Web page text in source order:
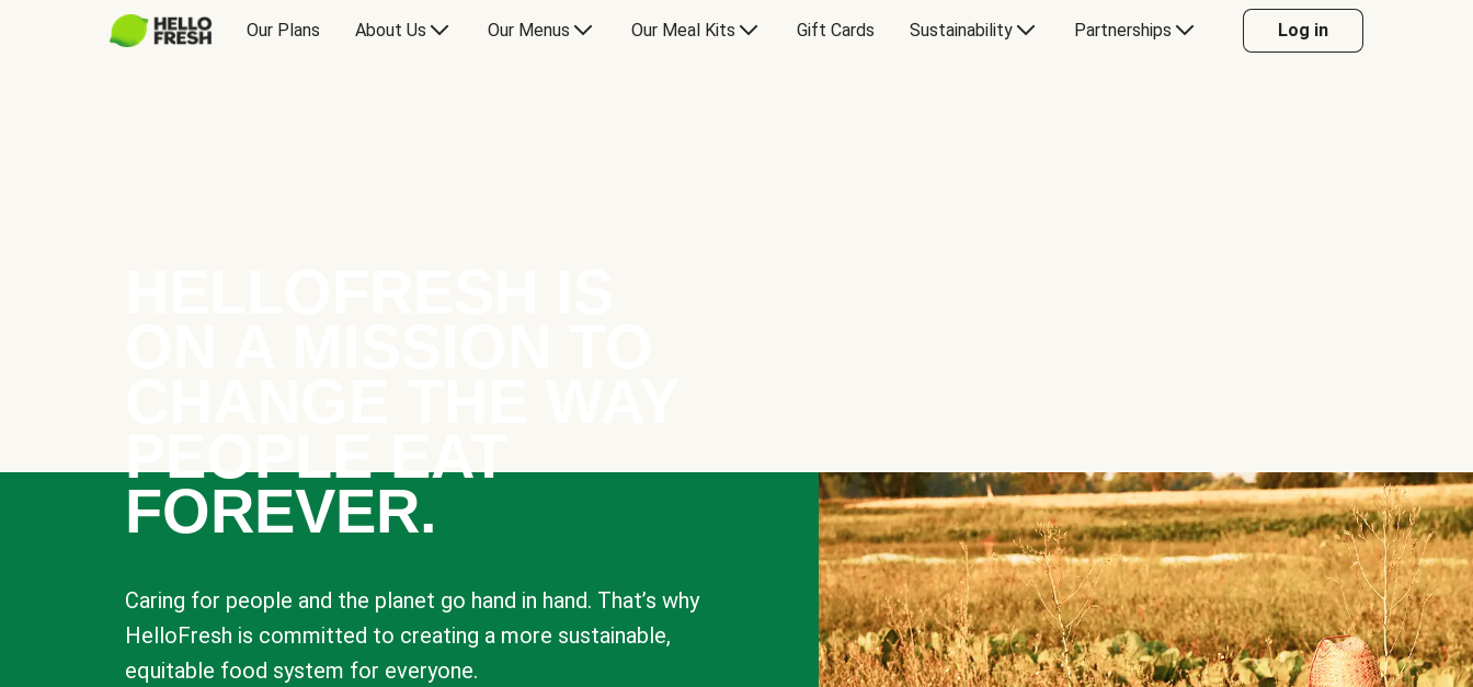
Our Plans About Us Our Menus Our Meal Kits Gift Cards Sustainability Partnerships Log in
PEOPLE EAT
FOREVER.
Caring for people and the planet go hand in hand. That’s why
HelloFresh is committed to creating a more sustainable,
equitable food system for everyone.